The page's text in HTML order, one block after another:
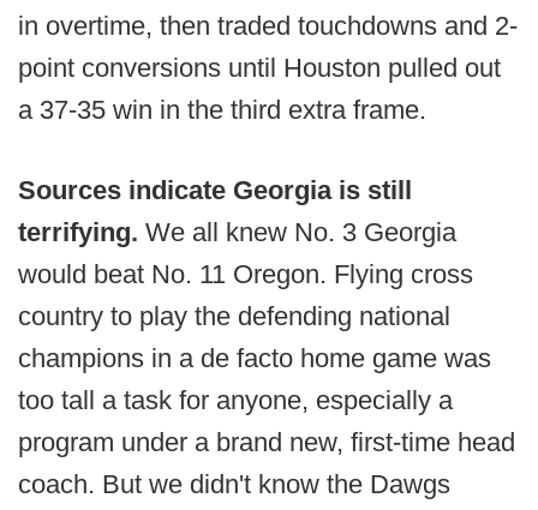
in overtime, then traded touchdowns and 2-
point conversions until Houston pulled out
a 37-35 win in the third extra frame.
Sources indicate Georgia is still
terrifying. We all knew No. 3 Georgia
would beat No. 11 Oregon. Flying cross
country to play the defending national
champions in a de facto home game was
too tall a task for anyone, especially a
program under a brand new, first-time head
coach. But we didn't know the Dawgs